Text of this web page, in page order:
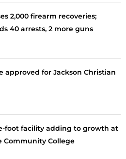
2,000 firearm recoveries;
40 arrests, 2 more guns
approved for Jackson Christian
foot facility adding to growth at
Community College